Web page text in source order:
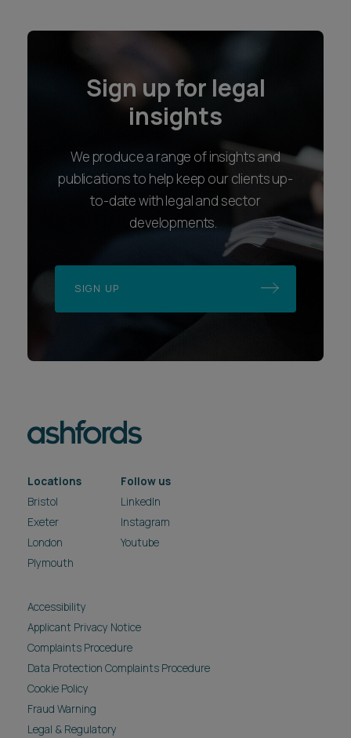
Sign up for legal
insights
We produce a range of insights and
publications to help keep our clients up-
to-date with legal and sector
developments.
SIGN UP
Locations
Bristol
Exeter
London
Plymouth
Follow us
LinkedIn
Instagram
Youtube
Accessibility
Applicant Privacy Notice
Complaints Procedure
Data Protection Complaints Procedure
Cookie Policy
Fraud Warning
Legal & Regulatory